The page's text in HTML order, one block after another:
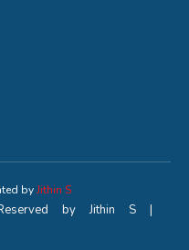
byJithin S
by Jithin S |